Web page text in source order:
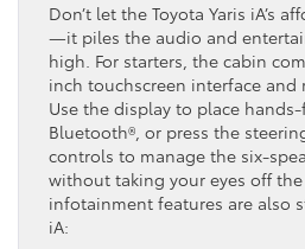
Don’t let the Toyota Yaris iA’s
—it piles the audio and
high. For starters, the cabin
inch touchscreen interface
Use the display to place
Bluetooth®, or press the
controls to manage the six-
without taking your eyes off the
infotainment features are also
iA: